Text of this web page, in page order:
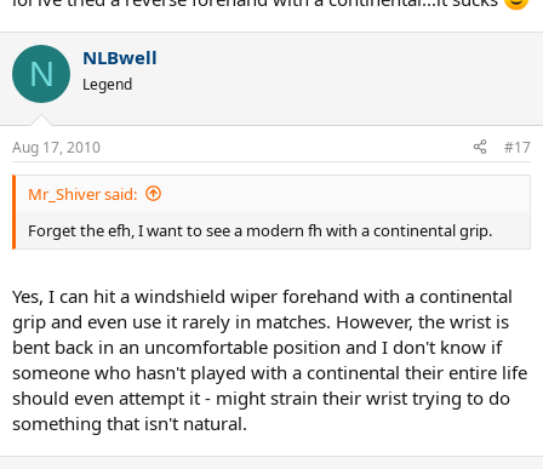
N NLBwell
Legend
Aug 17, 2010 #17
Mr_Shiver said:
Forget the efh, I want to see a modern fh with a continental grip.
Yes, I can hit a windshield wiper forehand with a continental
grip and even use it rarely in matches. However, the wrist is
bent back in an uncomfortable position and I don't know if
someone who hasn't played with a continental their entire life
should even attempt it - might strain their wrist trying to do
something that isn't natural.